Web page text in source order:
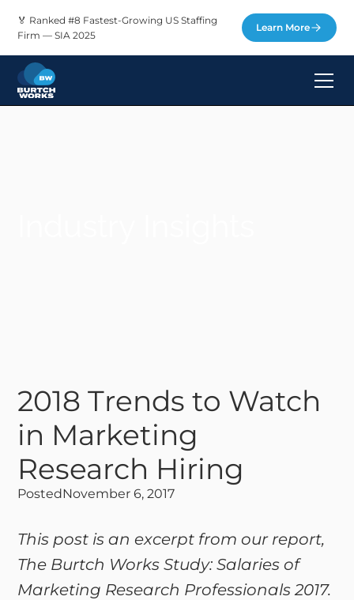
🏅 Ranked #8 Fastest-Growing US Staffing
Firm — SIA 2025
Learn More
2018 Trends to Watch
in Marketing
Research Hiring
PostedNovember 6, 2017
This post is an excerpt from our report,
The Burtch Works Study: Salaries of
Marketing Research Professionals 2017.